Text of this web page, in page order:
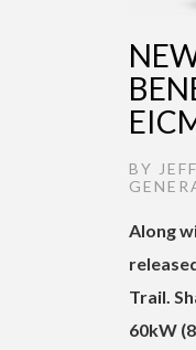
BY
Along
Trail.
60kW